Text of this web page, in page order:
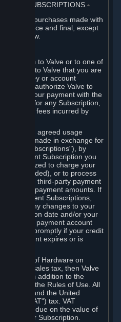
SUBSCRIPTIONS ⏶
and all purchases made with
in advance and final, except
7 below.
to Valve or to one of
to Valve that you are
PIN, key or account
and you authorize Valve to
process your payment with the
for any Subscription,
or other fees incurred by
on an agreed usage
are made in exchange for
Subscriptions"), by
Payment Subscription you
is authorized to charge your
if funded), or to process
applicable third-party payment
recurring payment amounts. If
Payment Subscriptions,
of any changes to your
its expiration date and/or your
or other payment account
Valve promptly if your credit
account expires or is
of Hardware on
use or sales tax, then Valve
taxes, in addition to the
in the Rules of Use. All
Union and the United
VAT ("VAT") tax. VAT
VAT due on the value of
or Subscription.